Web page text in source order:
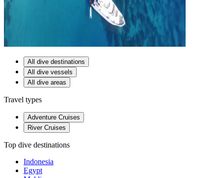
All dive destinations
All dive vessels
All dive areas
Travel types
Adventure Cruises
River Cruises
Top dive destinations
Indonesia
Egypt